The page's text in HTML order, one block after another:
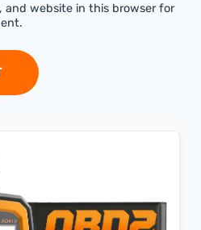
and website in this browser for